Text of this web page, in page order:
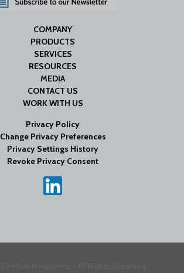
COMPANY
PRODUCTS
SERVICES
RESOURCES
MEDIA
CONTACT US
WORK WITH US
Privacy Policy
Change Privacy Preferences
Privacy Settings History
Revoke Privacy Consent